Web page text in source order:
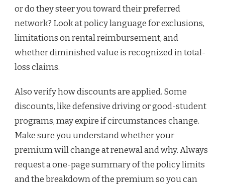
or do they steer you toward their preferred
network? Look at policy language for exclusions,
limitations on rental reimbursement, and
whether diminished value is recognized in total-
loss claims.
Also verify how discounts are applied. Some
discounts, like defensive driving or good-student
programs, may expire if circumstances change.
Make sure you understand whether your
premium will change at renewal and why. Always
request a one-page summary of the policy limits
and the breakdown of the premium so you can